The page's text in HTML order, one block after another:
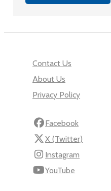
Contact Us
About Us
Privacy Policy
Facebook
X (Twitter)
Instagram
YouTube